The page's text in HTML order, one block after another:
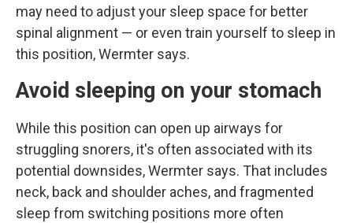
may need to adjust your sleep space for better
spinal alignment — or even train yourself to sleep in
this position, Wermter says.
Avoid sleeping on your stomach
While this position can open up airways for
struggling snorers, it's often associated with its
potential downsides, Wermter says. That includes
neck, back and shoulder aches, and fragmented
sleep from switching positions more often